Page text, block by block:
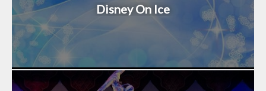
Disney On Ice